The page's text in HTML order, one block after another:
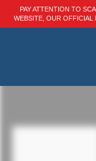
PAY ATTENTION TO
WEBSITE, OUR OFFICIAL